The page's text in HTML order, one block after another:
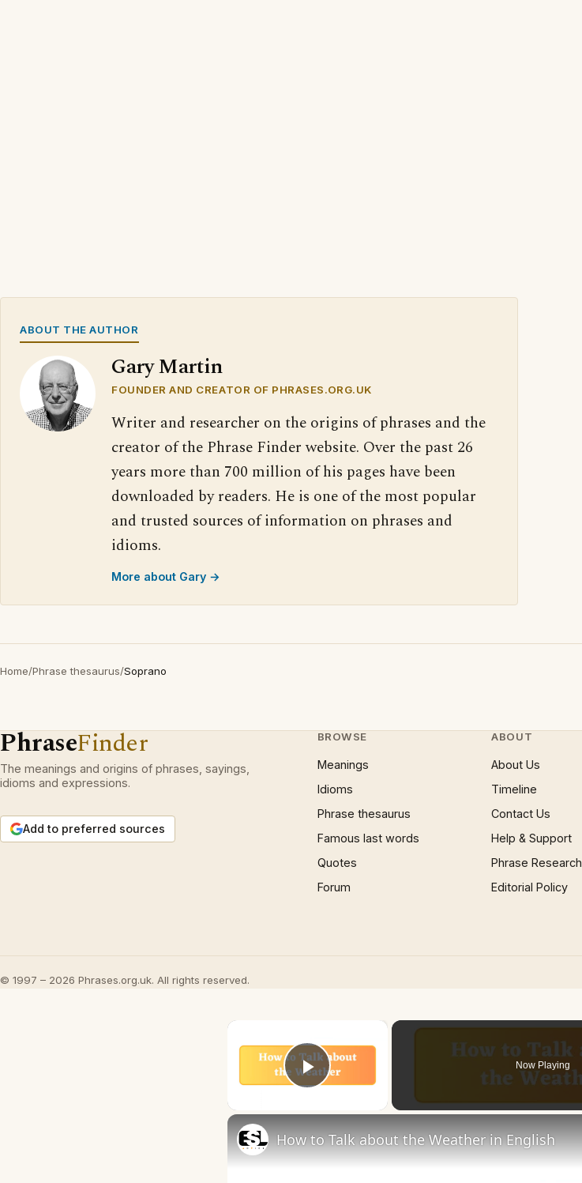
ABOUT THE AUTHOR
Gary Martin
FOUNDER AND CREATOR OF PHRASES.ORG.UK
Writer and researcher on the origins of phrases and the
creator of the Phrase Finder website. Over the past 26
years more than 700 million of his pages have been
downloaded by readers. He is one of the most popular
and trusted sources of information on phrases and
idioms.
More about Gary →
Home/Phrase thesaurus/Soprano
PhraseFinder
The meanings and origins of phrases, sayings,
idioms and expressions.
Add to preferred sources
BROWSE
Meanings
Idioms
Phrase thesaurus
Famous last words
Quotes
Forum
ABOUT
About Us
Timeline
Contact Us
Help & Support
Phrase Research
Editorial Policy
© 1997 – 2026 Phrases.org.uk. All rights reserved.
Play Video
Now Playing
How to Talk about the Weather in English